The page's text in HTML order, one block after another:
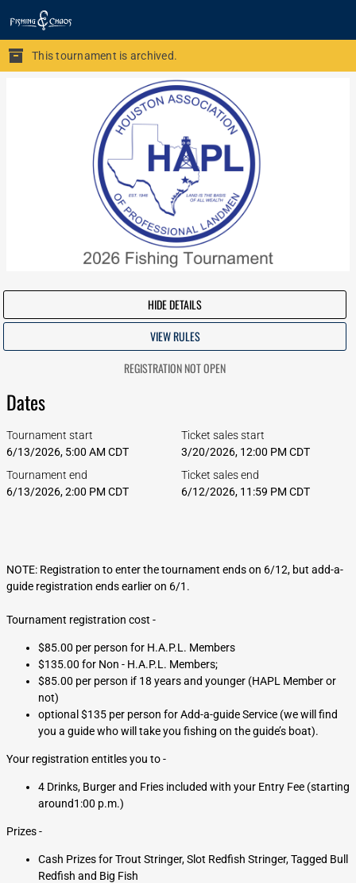
This tournament is archived.
HIDE DETAILS
VIEW RULES
REGISTRATION NOT OPEN
Dates
Tournament start
6/13/2026, 5:00 AM CDT
Ticket sales start
3/20/2026, 12:00 PM CDT
Tournament end
6/13/2026, 2:00 PM CDT
Ticket sales end
6/12/2026, 11:59 PM CDT
NOTE: Registration to enter the tournament ends on 6/12, but add-a-
guide registration ends earlier on 6/1.
Tournament registration cost -
$85.00 per person for H.A.P.L. Members
$135.00 for Non - H.A.P.L. Members;
$85.00 per person if 18 years and younger (HAPL Member or
not)
optional $135 per person for Add-a-guide Service (we will find
you a guide who will take you fishing on the guide’s boat).
Your registration entitles you to -
4 Drinks, Burger and Fries included with your Entry Fee (starting
around1:00 p.m.)
Prizes -
Cash Prizes for Trout Stringer, Slot Redfish Stringer, Tagged Bull
Redfish and Big Fish